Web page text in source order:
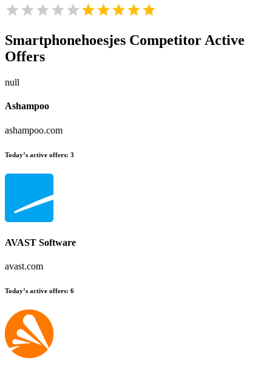
Smartphonehoesjes Competitor Active
Offers
null
Ashampoo
ashampoo.com
Today’s active offers: 3
AVAST Software
avast.com
Today’s active offers: 6